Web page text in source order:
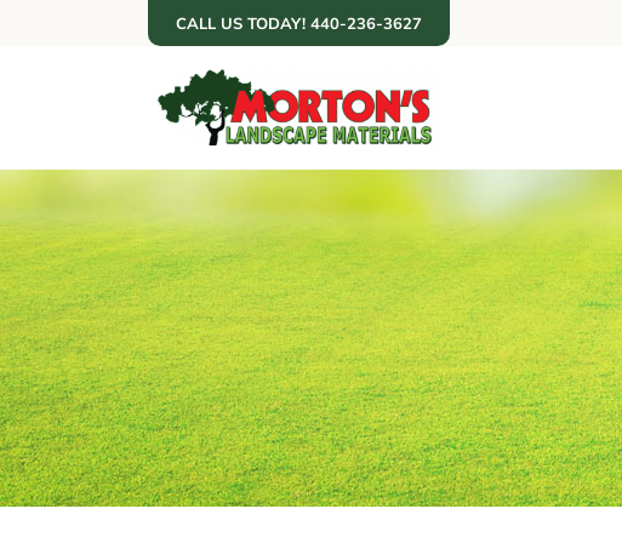
CALL US TODAY! 440-236-3627